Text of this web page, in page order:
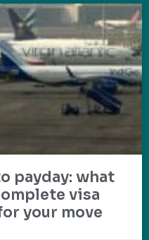
payday: what
visa
your move